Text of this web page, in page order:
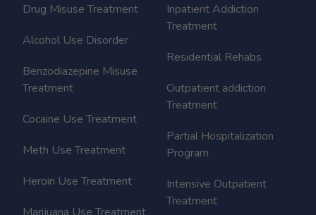
Drug Misuse Treatment
Alcohol Use Disorder
Benzodiazepine Misuse
Treatment
Cocaine Use Treatment
Meth Use Treatment
Heroin Use Treatment
Inpatient Addiction
Treatment
Residential Rehabs
Outpatient addiction
Treatment
Partial Hospitalization
Program
Intensive Outpatient
Treatment